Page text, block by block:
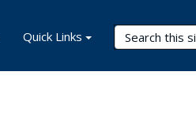
Search Terms
Quick Links